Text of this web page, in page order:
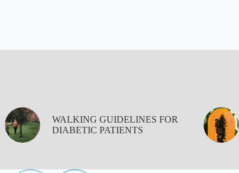
WALKING GUIDELINES FOR
DIABETIC PATIENTS